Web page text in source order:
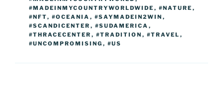
#MADEINMYCOUNTRYWORLDWIDE , #NATURE ,
#NFT, #OCEANIA , #SAYMADEIN2WIN ,
#SCANDICENTER , #SUDAMERICA ,
#THRACECENTER , #TRADITION , #TRAVEL ,
#UNCOMPROMISING , #US